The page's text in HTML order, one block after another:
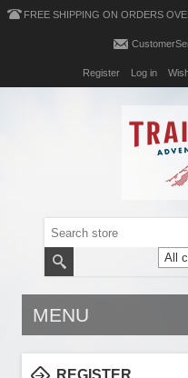
FREE SHIPPING ON ORDERS
Register Log in
MENU
REGISTER